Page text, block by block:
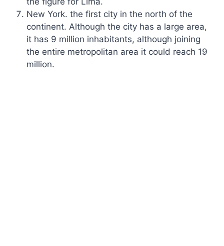
New York. the first city in the north of the
continent. Although the city has a large area,
it has 9 million inhabitants, although joining
the entire metropolitan area it could reach 19
million.